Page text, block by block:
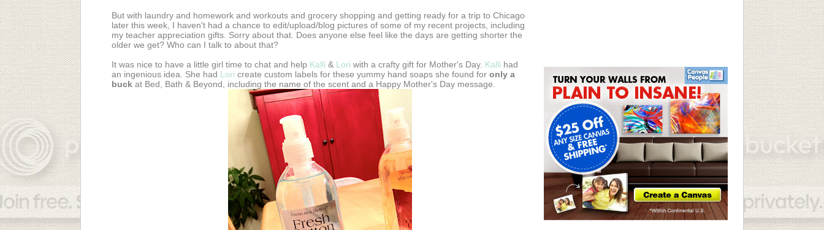
But with laundry and homework and workouts and grocery shopping and getting ready for a trip to Chicago
later this week, I haven't had a chance to edit/upload/blog pictures of some of my recent projects, including
my teacher appreciation gifts. Sorry about that. Does anyone else feel like the days are getting shorter the
older we get? Who can I talk to about that?
It was nice to have a little girl time to chat and help Kalli & Lori with a crafty gift for Mother's Day. Kalli had
an ingenious idea. She had Lori create custom labels for these yummy hand soaps she found for only a
buck at Bed, Bath & Beyond, including the name of the scent and a Happy Mother's Day message.